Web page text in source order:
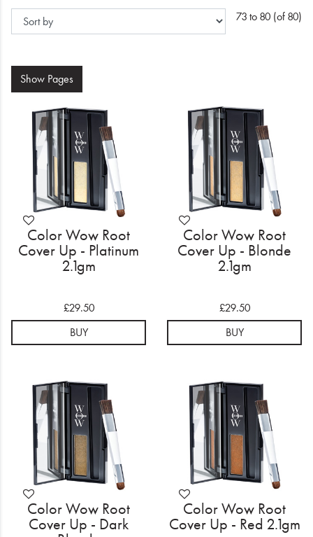
Electrical
Gifting
What's Trending
Brands
Login
Wishlist
Blog
73 to 80 (of 80)
Show Pages
Color Wow Root
Cover Up - Platinum
2.1gm
£29.50
BUY
Color Wow Root
Cover Up - Blonde
2.1gm
£29.50
BUY
Color Wow Root
Cover Up - Dark
Color Wow Root
Cover Up - Red 2.1gm